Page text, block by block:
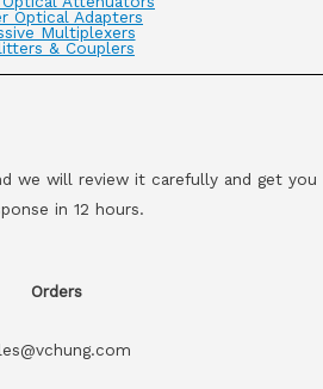
Optical Adapters
Multiplexers
& Couplers
we will review it carefully and get you
in 12 hours.
Orders